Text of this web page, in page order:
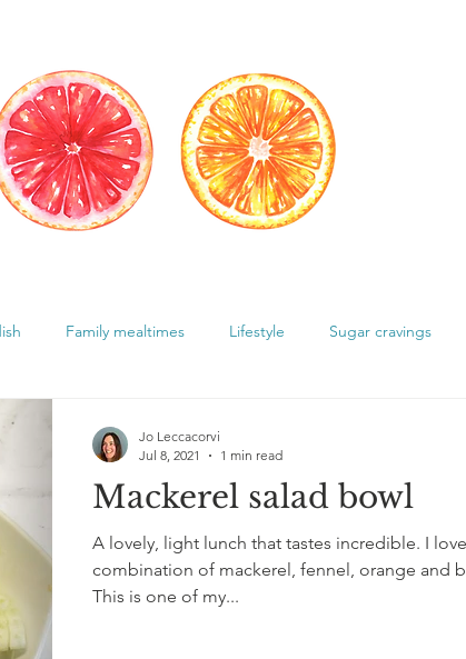
Family mealtimes Lifestyle Sugar cravings
cravings
Mackerel salad bowl
A lovely, light lunch that tastes incredible. I
combination of mackerel, fennel, orange and
This is one of my...
Jo Leccacorvi
Jul 8, 2021
1 min read